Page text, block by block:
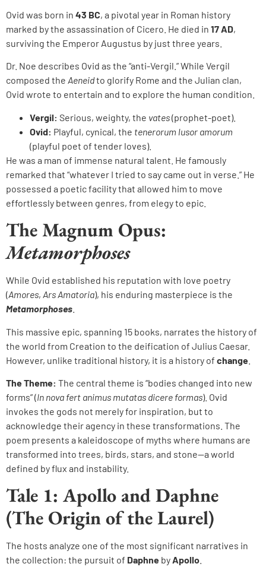
Ovid was born in 43 BC, a pivotal year in Roman history
marked by the assassination of Cicero. He died in 17 AD,
surviving the Emperor Augustus by just three years.
Dr. Noe describes Ovid as the “anti-Vergil.” While Vergil
composed the Aeneidto glorify Rome and the Julian clan,
Ovid wrote to entertain and to explore the human condition.
Vergil: Serious, weighty, the vates(prophet-poet).
Ovid: Playful, cynical, the tenerorum lusor amorum
(playful poet of tender loves).
He was a man of immense natural talent. He famously
remarked that “whatever I tried to say came out in verse.” He
possessed a poetic facility that allowed him to move
effortlessly between genres, from elegy to epic.
The Magnum Opus:
Metamorphoses
While Ovid established his reputation with love poetry
(Amores, Ars Amatoria), his enduring masterpiece is the
Metamorphoses
This massive epic, spanning 15 books, narrates the history of
the world from Creation to the deification of Julius Caesar.
However, unlike traditional history, it is a history of change
The Theme: The central theme is “bodies changed into new
forms” (In nova fert animus mutatas dicere formas). Ovid
invokes the gods not merely for inspiration, but to
acknowledge their agency in these transformations. The
poem presents a kaleidoscope of myths where humans are
transformed into trees, birds, stars, and stone—a world
defined by flux and instability.
Tale 1: Apollo and Daphne
(The Origin of the Laurel)
The hosts analyze one of the most significant narratives in
the collection: the pursuit of Daphne byApollo